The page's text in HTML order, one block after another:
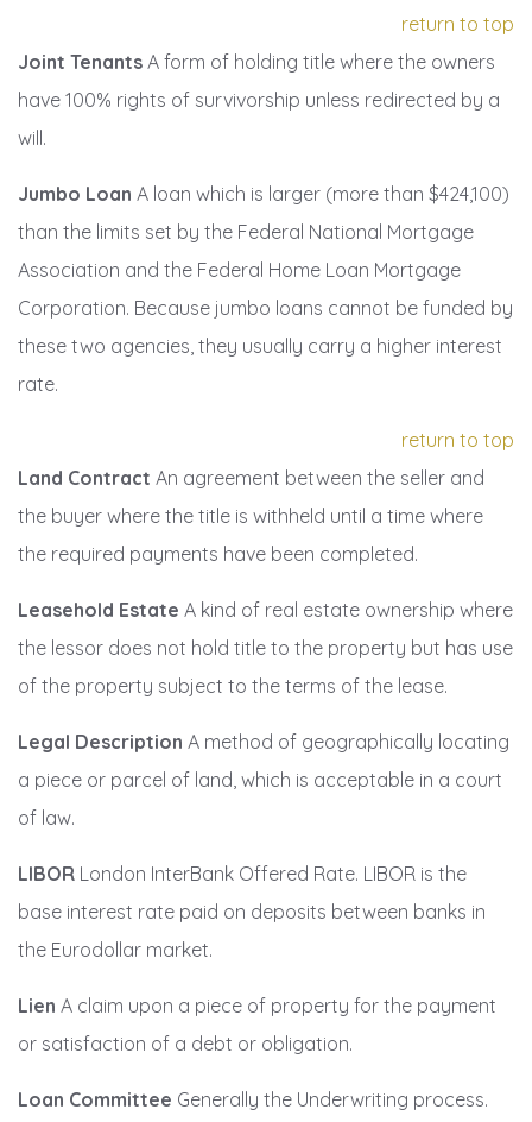
return to top
Joint Tenants A form of holding title where the owners
have 100% rights of survivorship unless redirected by a
will.
Jumbo Loan A loan which is larger (more than $424,100)
than the limits set by the Federal National Mortgage
Association and the Federal Home Loan Mortgage
Corporation. Because jumbo loans cannot be funded by
these two agencies, they usually carry a higher interest
rate.
return to top
Land Contract An agreement between the seller and
the buyer where the title is withheld until a time where
the required payments have been completed.
Leasehold Estate A kind of real estate ownership where
the lessor does not hold title to the property but has use
of the property subject to the terms of the lease.
Legal Description A method of geographically locating
a piece or parcel of land, which is acceptable in a court
of law.
LIBOR London InterBank Offered Rate. LIBOR is the
base interest rate paid on deposits between banks in
the Eurodollar market.
Lien A claim upon a piece of property for the payment
or satisfaction of a debt or obligation.
Loan Committee Generally the Underwriting process.